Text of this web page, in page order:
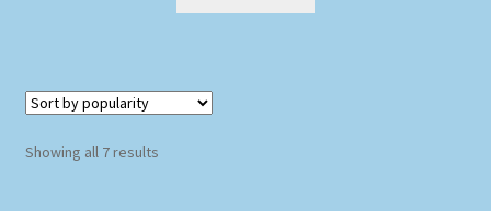
Showing all 7 resultsSorted